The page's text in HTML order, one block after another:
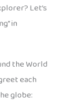
Let’s
in
the World
each
globe: